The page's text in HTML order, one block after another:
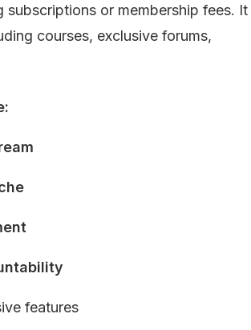
subscriptions or membership fees. It
courses, exclusive forums,
features